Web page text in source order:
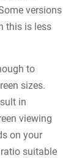
versions
this is less
to
sizes.
in
viewing
on your
suitable